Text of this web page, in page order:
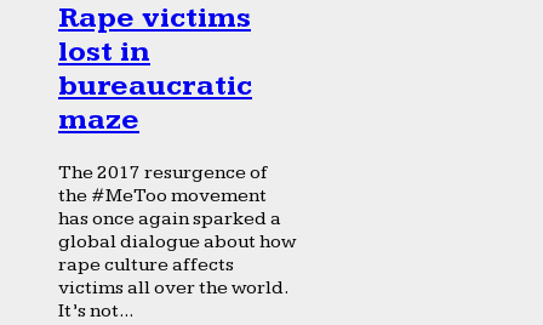
Rape victims
lost in
bureaucratic
maze
The 2017 resurgence of
the #MeToo movement
has once again sparked a
global dialogue about how
rape culture affects
victims all over the world.
It’s not...